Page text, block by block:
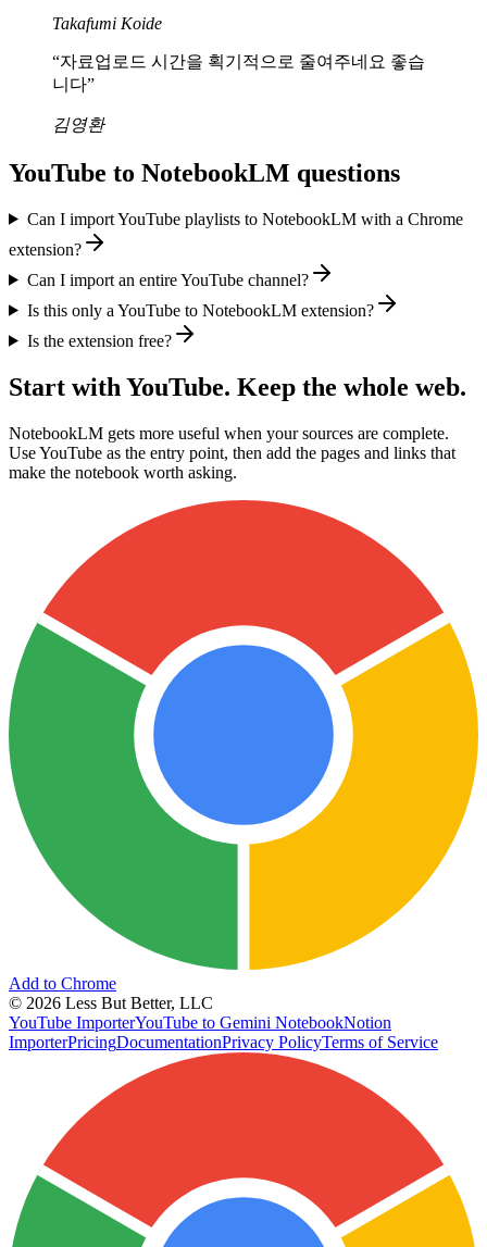
Takafumi Koide
“자료업로드 시간을 획기적으로 줄여주네요 좋습
니다”
김영환
YouTube to NotebookLM questions
Can I import YouTube playlists to NotebookLM with a Chrome
extension?
Can I import an entire YouTube channel?
Is this only a YouTube to NotebookLM extension?
Is the extension free?
Start with YouTube. Keep the whole web.
NotebookLM gets more useful when your sources are complete.
Use YouTube as the entry point, then add the pages and links that
make the notebook worth asking.
Add to Chrome
© 2026 Less But Better, LLC
YouTube ImporterYouTube to Gemini NotebookNotion
ImporterPricingDocumentationPrivacy PolicyTerms of Service